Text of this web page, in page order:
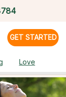
GET STARTED
Love